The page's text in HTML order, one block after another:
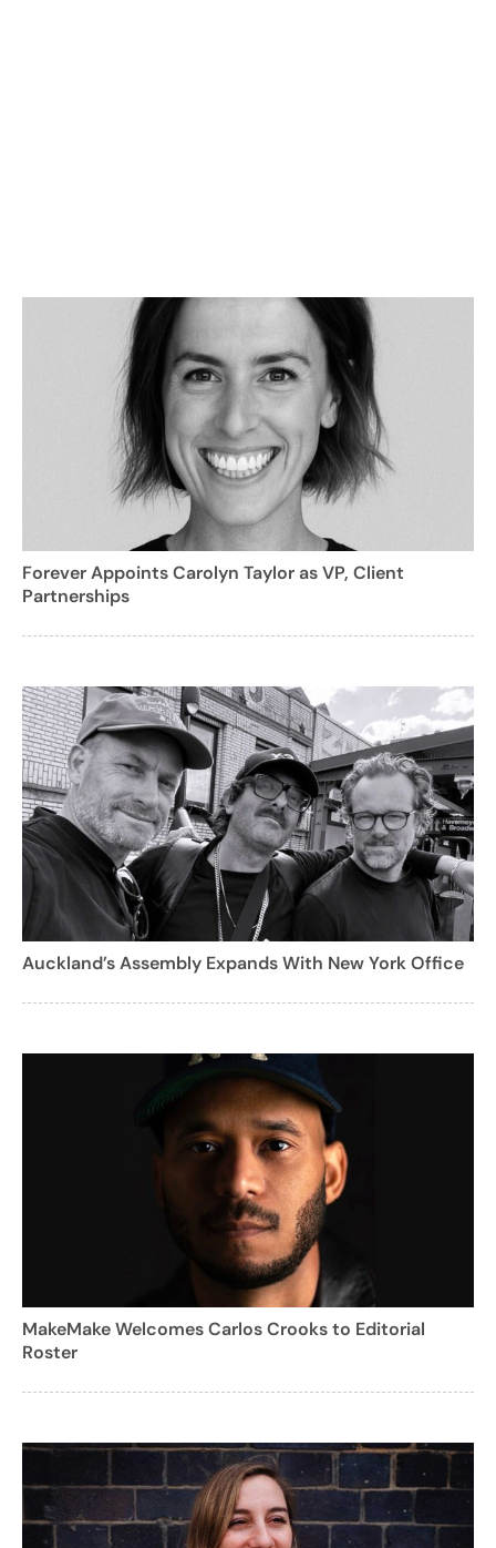
Forever Appoints Carolyn Taylor as VP, Client
Partnerships
Auckland’s Assembly Expands With New York Office
MakeMake Welcomes Carlos Crooks to Editorial
Roster